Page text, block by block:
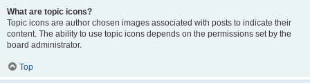
What are topic icons?
Topic icons are author chosen images associated with posts to indicate their
content. The ability to use topic icons depends on the permissions set by the
board administrator.
Top